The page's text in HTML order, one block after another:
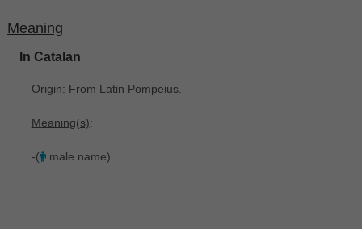
Meaning
In Catalan
Origin: From Latin Pompeius.
Meaning(s):
-( male name)